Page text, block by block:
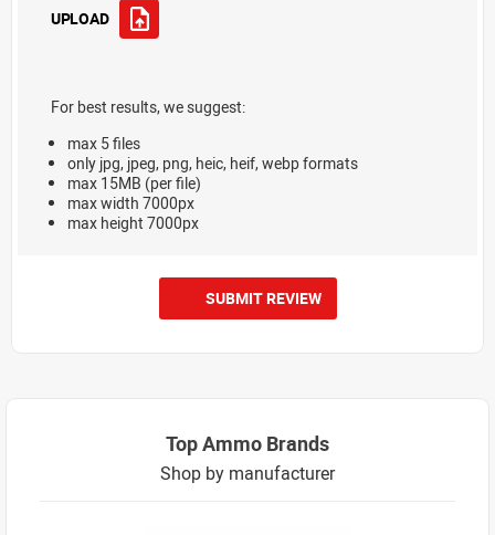
UPLOAD
For best results, we suggest:
max 5 files
only jpg, jpeg, png, heic, heif, webp formats
max 15MB (per file)
max width 7000px
max height 7000px
SUBMIT REVIEW
Top Ammo Brands
Shop by manufacturer